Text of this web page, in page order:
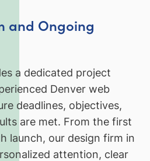
and Ongoing
a dedicated project
Denver web
deadlines, objectives,
are met. From the first
launch, our design firm in
attention, clear